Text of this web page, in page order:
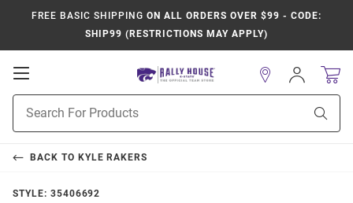
FREE BASIC SHIPPING ON ALL ORDERS OVER $99 - CODE:
SHIP99 (RESTRICTIONS MAY APPLY)
Open
Navigation
Search
Sign
In
BACK TO KYLE RAKERS
STYLE: 35406692